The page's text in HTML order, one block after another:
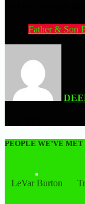
Father & Son
PEOPLE WE’VE MET
LeVar Burton